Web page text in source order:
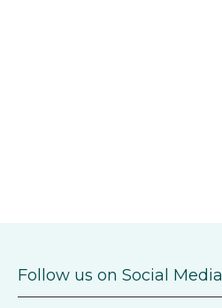
Follow us on Social Media